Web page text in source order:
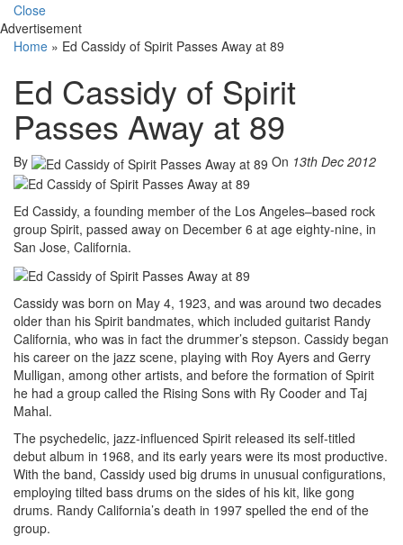
Close
Advertisement
Home » Ed Cassidy of Spirit Passes Away at 89
Ed Cassidy of Spirit
Passes Away at 89
By On 13th Dec 2012
Ed Cassidy, a founding member of the Los Angeles–based rock
group Spirit, passed away on December 6 at age eighty-nine, in
San Jose, California.
Cassidy was born on May 4, 1923, and was around two decades
older than his Spirit bandmates, which included guitarist Randy
California, who was in fact the drummer’s stepson. Cassidy began
his career on the jazz scene, playing with Roy Ayers and Gerry
Mulligan, among other artists, and before the formation of Spirit
he had a group called the Rising Sons with Ry Cooder and Taj
Mahal.
The psychedelic, jazz-influenced Spirit released its self-titled
debut album in 1968, and its early years were its most productive.
With the band, Cassidy used big drums in unusual configurations,
employing tilted bass drums on the sides of his kit, like gong
drums. Randy California’s death in 1997 spelled the end of the
group.